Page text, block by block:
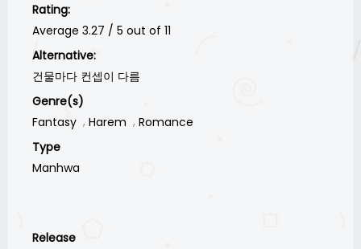
Rating:
Average 3.27 / 5 out of 11
Alternative:
건물마다 컨셉이 다름
Genre(s)
Fantasy
Harem
Romance
Type
Manhwa
Release